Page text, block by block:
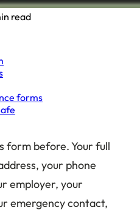
read
forms
form before. Your full
your phone
employer, your
emergency contact,